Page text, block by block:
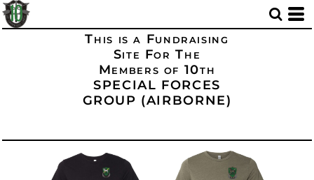
This is a Fundraising
Site For The
Members of 10th
SPECIAL FORCES
GROUP (AIRBORNE)